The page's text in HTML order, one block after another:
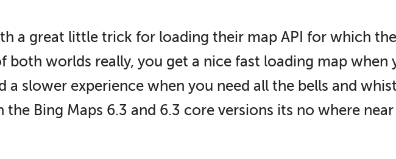
a great little trick for loading their map API for which
both worlds really, you get a nice fast loading map when
a slower experience when you need all the bells and
Bing Maps 6.3 and 6.3 core versions its no where